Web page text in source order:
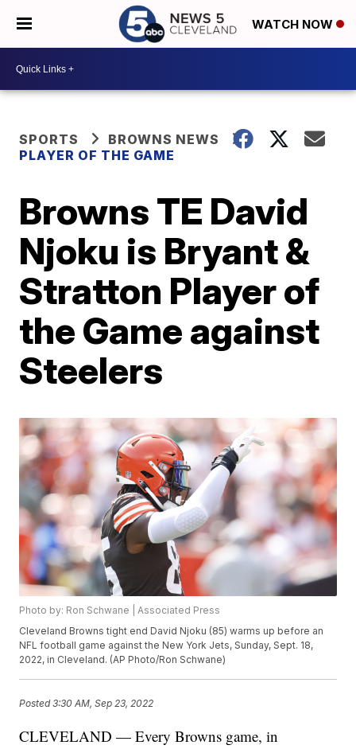
WATCH NOW
SPORTS
BROWNS NEWS
PLAYER OF THE GAME
Browns TE David
Njoku is Bryant &
Stratton Player of
the Game against
Steelers
Photo by: Ron Schwane | Associated Press
Cleveland Browns tight end David Njoku (85) warms up before an
NFL football game against the New York Jets, Sunday, Sept. 18,
2022, in Cleveland. (AP Photo/Ron Schwane)
Posted3:30 AM, Sep 23, 2022
CLEVELAND — Every Browns game, in